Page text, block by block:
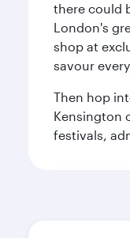
there could
London's
shop at
savour
Then hop
Kensington
festivals,